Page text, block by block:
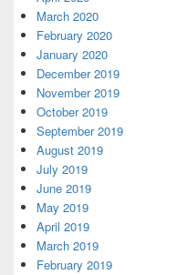
March 2020
February 2020
January 2020
December 2019
November 2019
October 2019
September 2019
August 2019
July 2019
June 2019
May 2019
April 2019
March 2019
February 2019